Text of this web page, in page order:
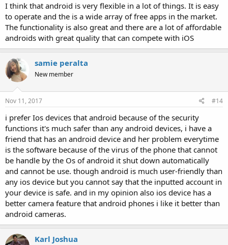
I think that android is very flexible in a lot of things. It is easy
to operate and the is a wide array of free apps in the market.
The functionality is also great and there are a lot of affordable
androids with great quality that can compete with iOS
samie peralta
New member
Nov 11, 2017 #14
i prefer Ios devices that android because of the security
functions it's much safer than any android devices, i have a
friend that has an android device and her problem everytime
is the software because of the virus of the phone that cannot
be handle by the Os of android it shut down automatically
and cannot be use. though android is much user-friendly than
any ios device but you cannot say that the inputted account in
your device is safe. and in my opinion also ios device has a
better camera feature that android phones i like it better than
android cameras.
Karl Joshua